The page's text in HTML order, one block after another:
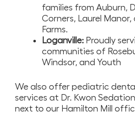
families from Auburn,
Corners, Laurel
Farms.
Loganville: Proudly
communities of
Windsor, and Youth
We also offer pediatric
services at Dr. Kwon
next to our Hamilton Mill